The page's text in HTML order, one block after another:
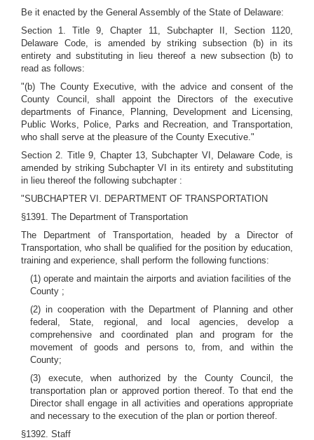
Be it enacted by the General Assembly of the State of Delaware:
Section 1. Title 9, Chapter 11, Subchapter II, Section 1120,
Delaware Code, is amended by striking subsection (b) in its
entirety and substituting in lieu thereof a new subsection (b) to
read as follows:
"(b) The County Executive, with the advice and consent of the
County Council, shall appoint the Directors of the executive
departments of Finance, Planning, Development and Licensing,
Public Works, Police, Parks and Recreation, and Transportation,
who shall serve at the pleasure of the County Executive."
Section 2. Title 9, Chapter 13, Subchapter VI, Delaware Code, is
amended by striking Subchapter VI in its entirety and substituting
in lieu thereof the following subchapter :
"SUBCHAPTER VI. DEPARTMENT OF TRANSPORTATION
§1391. The Department of Transportation
The Department of Transportation, headed by a Director of
Transportation, who shall be qualified for the position by education,
training and experience, shall perform the following functions:
(1) operate and maintain the airports and aviation facilities of the
County ;
(2) in cooperation with the Department of Planning and other
federal, State, regional, and local agencies, develop a
comprehensive and coordinated plan and program for the
movement of goods and persons to, from, and within the
County;
(3) execute, when authorized by the County Council, the
transportation plan or approved portion thereof. To that end the
Director shall engage in all activities and operations appropriate
and necessary to the execution of the plan or portion thereof.
§1392. Staff